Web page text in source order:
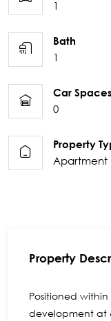
1
Bath
1
Car Spaces
0
Property
Apartment
Property
Positioned
development at